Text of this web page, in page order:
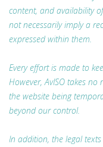
content, and availability
not necessarily imply a
expressed within them.
Every effort is made to
However, AvISO takes
the website being
beyond our control.
In addition, the legal